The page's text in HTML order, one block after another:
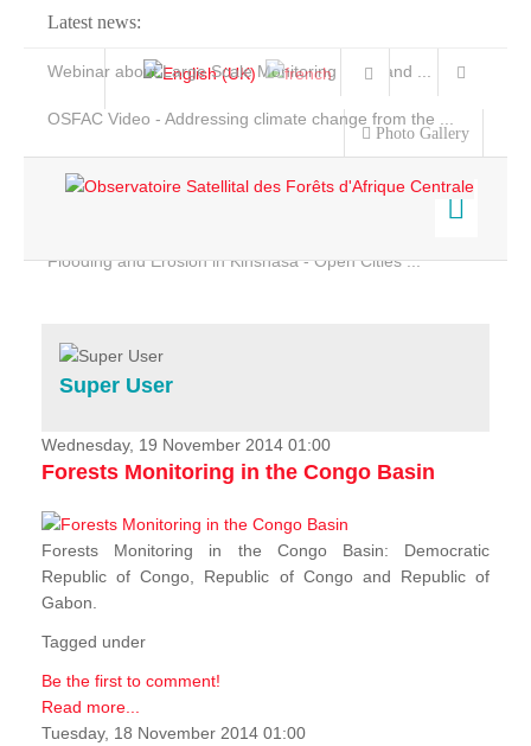
Latest news:
Webinar about Large Scale Monitoring and Land ...
OSFAC Video - Addressing climate change from the ...
Flooding and Erosion in Kinshasa - Open Cities ...
Photo Gallery
Home
Services
Projects
News & Stories
Super User
Wednesday, 19 November 2014 01:00
Forests Monitoring in the Congo Basin
Forests Monitoring in the Congo Basin: Democratic
Republic of Congo, Republic of Congo and Republic of
Gabon.
Tagged under
Be the first to comment!
Read more...
Tuesday, 18 November 2014 01:00